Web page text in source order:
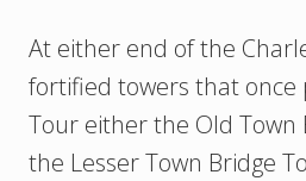
At either end of the
fortified towers that once
Tour either the Old Town
the Lesser Town Bridge